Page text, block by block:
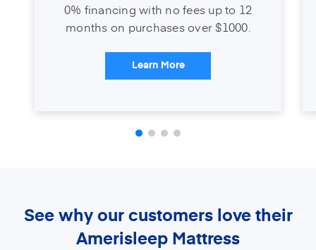
0% financing with no fees up to 12
months on purchases over $1000.
Learn More
See why our customers love their
Amerisleep Mattress